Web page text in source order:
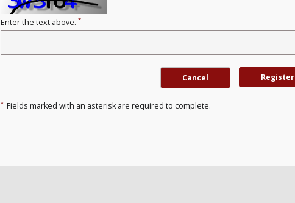
Enter the text above. *
Cancel Register
* Fields marked with an asterisk are required to complete.